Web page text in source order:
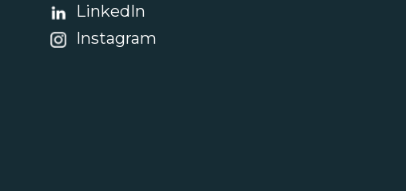
LinkedIn
Instagram